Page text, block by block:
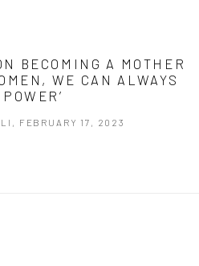
BECOMING A MOTHER
WE CAN ALWAYS
FEBRUARY 17, 2023